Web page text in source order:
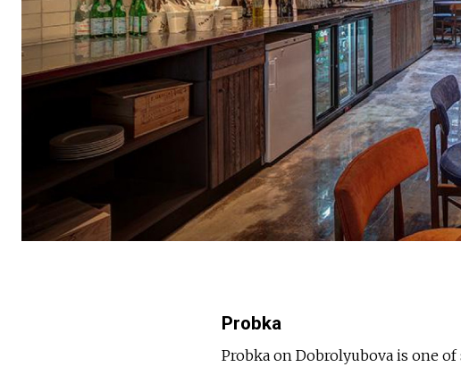
Probka
Probka on Dobrolyubova is one